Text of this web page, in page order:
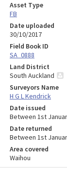
Asset Type
FB
Date uploaded
30/10/2017
Field Book ID
SA_0888
Land District
South Auckland
Surveyors Name
H G L Kendrick
Date issued
Between 1st
Date returned
Between 1st
Area covered
Waihou